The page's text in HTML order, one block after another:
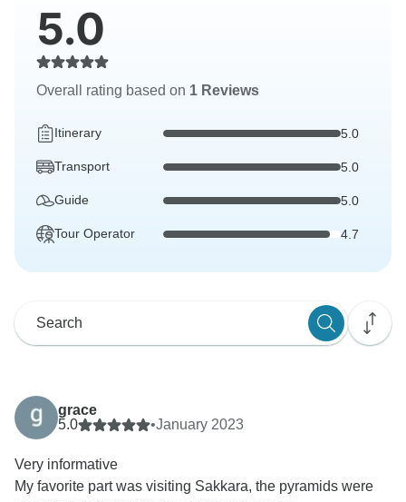
5.0
Overall rating based on 1 Reviews
Itinerary 5.0
Transport 5.0
Guide 5.0
Tour Operator 4.7
grace
5.0
•January 2023
Very informative
My favorite part was visiting Sakkara, the pyramids were